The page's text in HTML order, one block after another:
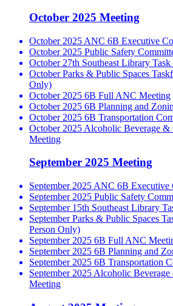
October 2025 Meeting
October 2025 ANC 6B Executive
October 2025 Public Safety
October 27th Southeast Library
October Parks & Public Spaces
Only)
October 2025 6B Full ANC Meeting
October 2025 6B Planning and
October 2025 6B Transportation
October 2025 Alcoholic Beverage &
Meeting
September 2025 Meeting
September 2025 ANC 6B Executive
September 2025 Public Safety
September 15th Southeast Library
September Parks & Public Spaces
Person Only)
September 2025 6B Full ANC
September 2025 6B Planning and
September 2025 6B Transportation
September 2025 Alcoholic
Meeting